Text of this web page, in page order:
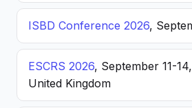
ISBD Conference 2026,
ESCRS 2026, September 11-
United Kingdom